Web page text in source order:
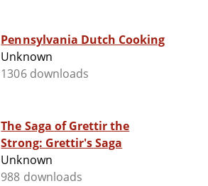
Pennsylvania Dutch Cooking
Unknown
1306 downloads
The Saga of Grettir the
Strong: Grettir's Saga
Unknown
988 downloads